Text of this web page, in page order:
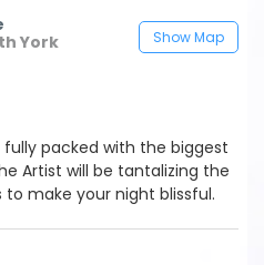
York
Show Map
packed with the biggest
Artist will be tantalizing the
make your night blissful.